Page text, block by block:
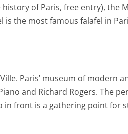
of Paris, free entry), the
is the most famous falafel in
Paris’ museum of modern
and Richard Rogers. The
in front is a gathering point for